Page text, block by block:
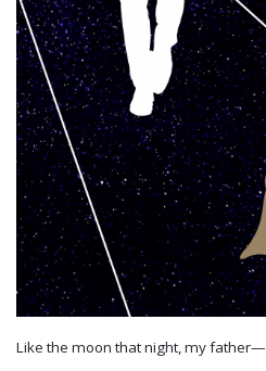
Like the moon that night, my father—